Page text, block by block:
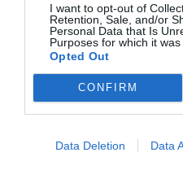
I want to opt-out of
Retention, Sale, and/or
Personal Data that Is
Purposes for which it was
Opted Out
CONFIRM
Data Deletion Data